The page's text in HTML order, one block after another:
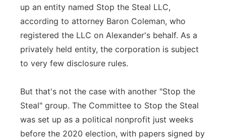
up an entity named Stop the Steal LLC,
according to attorney Baron Coleman, who
registered the LLC on Alexander's behalf. As a
privately held entity, the corporation is subject
to very few disclosure rules.
But that's not the case with another "Stop the
Steal" group. The Committee to Stop the Steal
was set up as a political nonprofit just weeks
before the 2020 election, with papers signed by